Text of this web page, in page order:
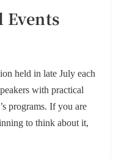
Events
held in late July each
with practical
programs. If you are
to think about it,